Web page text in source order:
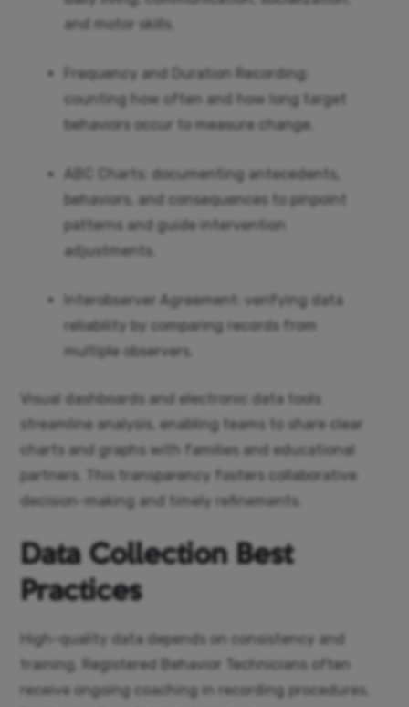
and motor skills.
Frequency and Duration Recording:
counting how often and how long target
behaviors occur to measure change.
ABC Charts: documenting antecedents,
behaviors, and consequences to pinpoint
patterns and guide intervention
adjustments.
Interobserver Agreement: verifying data
reliability by comparing records from
multiple observers.
Visual dashboards and electronic data tools
streamline analysis, enabling teams to share clear
charts and graphs with families and educational
partners. This transparency fosters collaborative
decision-making and timely refinements.
Data Collection Best
Practices
High-quality data depends on consistency and
training. Registered Behavior Technicians often
receive ongoing coaching in recording procedures.